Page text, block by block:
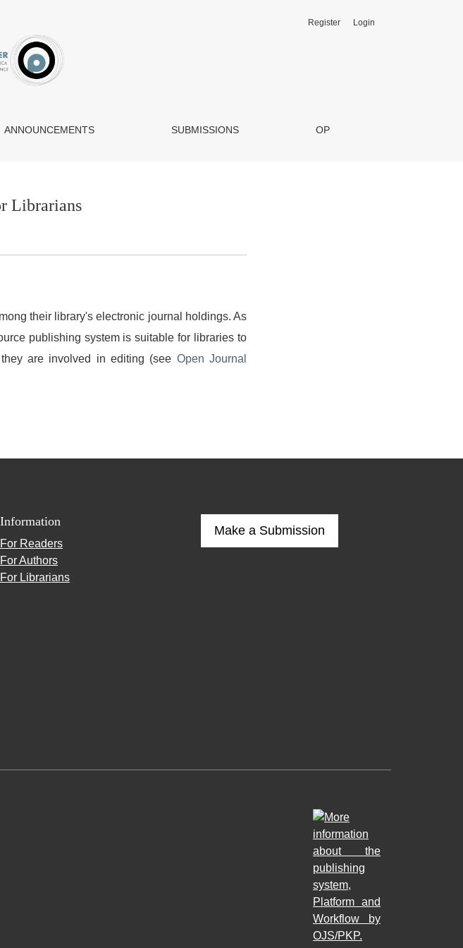
ANNOUNCEMENTS SUBMISSIONS OP
Register Login
Librarians
their library's electronic journal holdings. As
publishing system is suitable for libraries to
are involved in editing (see Open Journal
Information
For Readers
For Authors
For Librarians
Make a Submission